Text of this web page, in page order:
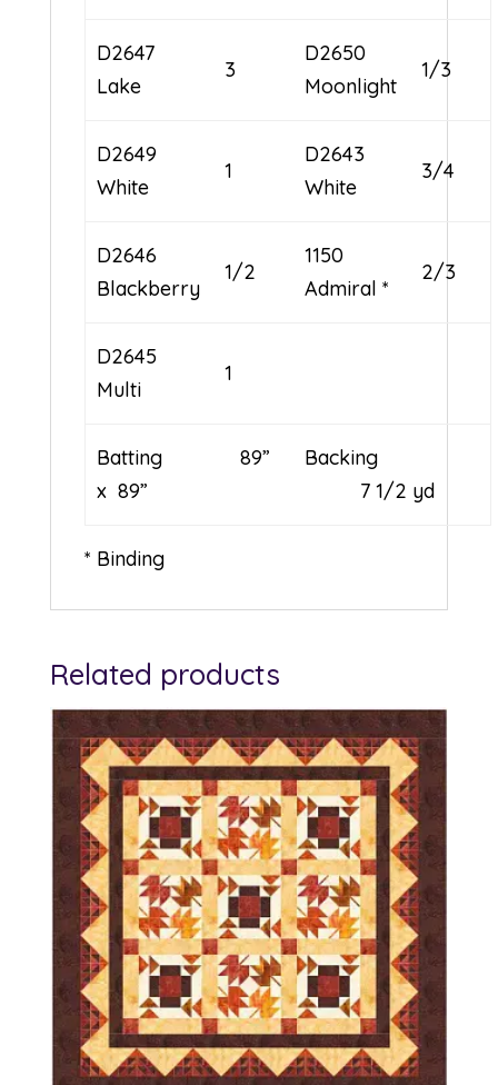
D2647
Lake
3
D2650
Moonlight
1/3
D2649
White
1
D2643
White
3/4
D2646
Blackberry
1/2
1150
Admiral *
2/3
D2645
Multi
1
Batting 89”
x 89”
Backing
7 1/2 yd
* Binding
Related products